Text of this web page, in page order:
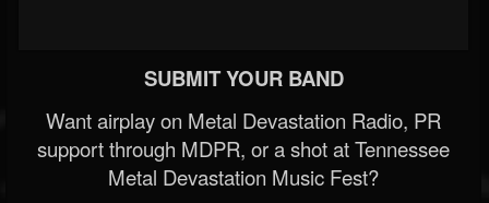
SUBMIT YOUR BAND
Want airplay on Metal Devastation Radio, PR
support through MDPR, or a shot at Tennessee
Metal Devastation Music Fest?